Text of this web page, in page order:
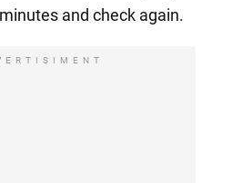
and check again.